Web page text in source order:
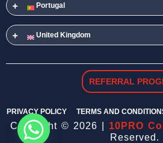
Portugal
United Kingdom
REFERRAL
PRIVACY POLICY TERMS AND
Copyright © 2026 | 10PRO
Reserved.